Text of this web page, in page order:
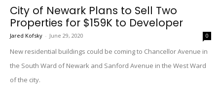
City of Newark Plans to Sell Two
Properties for $159K to Developer
Jared Kofsky - June 29, 2020 0
New residential buildings could be coming to Chancellor Avenue in
the South Ward of Newark and Sanford Avenue in the West Ward
of the city.